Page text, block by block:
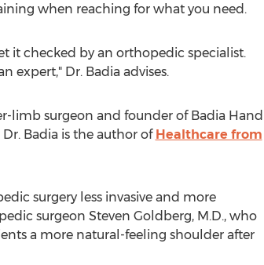
when reaching for what you need.
it checked by an orthopedic specialist.
expert," Dr. Badia advises.
limb surgeon and founder of Badia Hand
Badia is the author of Healthcare from
surgery less invasive and more
surgeon Steven Goldberg, M.D., who
a more natural-feeling shoulder after